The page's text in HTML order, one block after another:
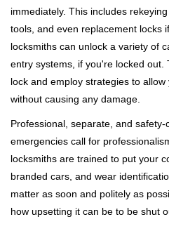
immediately. This includes
tools, and even replacement locks
locksmiths can unlock a variety of
entry systems, if you're locked
lock and employ strategies to
without causing any damage.
Professional, separate, and
emergencies call for
locksmiths are trained to put your
branded cars, and wear
matter as soon and politely as
how upsetting it can be to be shut